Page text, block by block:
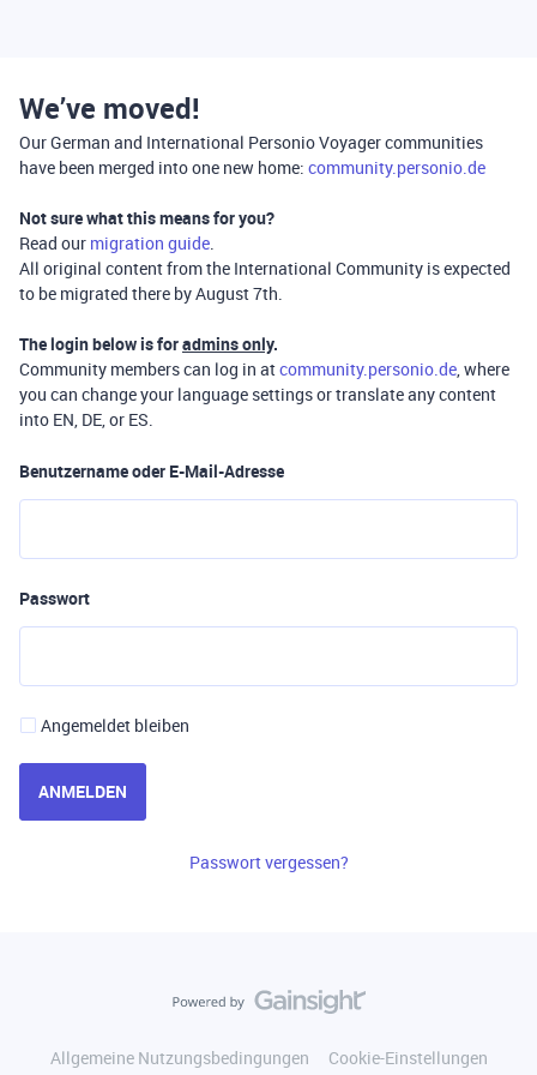
We’ve moved!
Our German and International Personio Voyager communities
have been merged into one new home: community.personio.de
Not sure what this means for you?
Read our migration guide.
All original content from the International Community is expected
to be migrated there by August 7th.
The login below is foradmins only.
Community members can log in atcommunity.personio.de, where
you can change your language settings or translate any content
into EN, DE, or ES.
Benutzername oder E-Mail-Adresse
Passwort
Angemeldet bleiben
ANMELDEN
Passwort vergessen?
Allgemeine Nutzungsbedingungen
Cookie-Einstellungen